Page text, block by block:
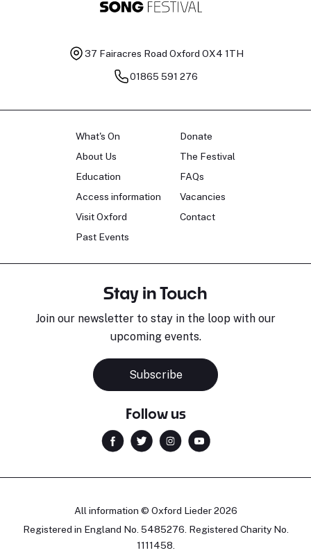
37 Fairacres Road Oxford OX4 1TH
01865 591 276
What's On
About Us
Education
Access information
Visit Oxford
Past Events
Donate
The Festival
FAQs
Vacancies
Contact
Stay in Touch
Join our newsletter to stay in the loop with our
upcoming events.
Subscribe
Follow us
All information © Oxford Lieder 2026
Registered in England No. 5485276. Registered Charity No.
1111458.